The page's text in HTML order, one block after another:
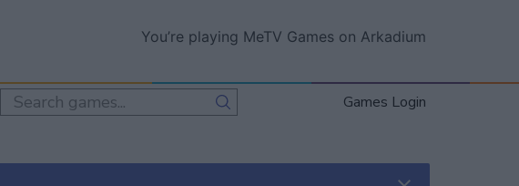
You’re playing MeTV Games on Arkadium
Games Login